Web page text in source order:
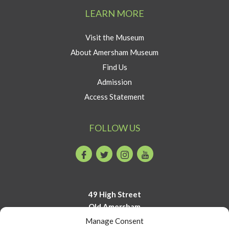
Manage Consent
LEARN MORE
Visit the Museum
About Amersham Museum
Find Us
Admission
Access Statement
FOLLOW US
FacebookTwitterInstagramYoutube
49 High Street
Old Amersham
Buckinghamshire